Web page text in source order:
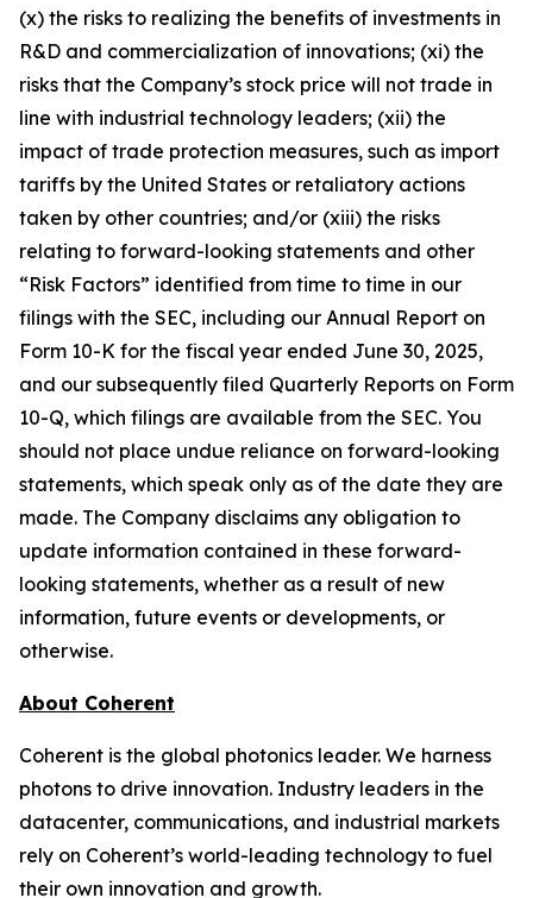
(x) the risks to realizing the benefits of investments in
R&D and commercialization of innovations; (xi) the
risks that the Company’s stock price will not trade in
line with industrial technology leaders; (xii) the
impact of trade protection measures, such as import
tariffs by the United States or retaliatory actions
taken by other countries; and/or (xiii) the risks
relating to forward-looking statements and other
“Risk Factors” identified from time to time in our
filings with the SEC, including our Annual Report on
Form 10-K for the fiscal year ended June 30, 2025,
and our subsequently filed Quarterly Reports on Form
10-Q, which filings are available from the SEC. You
should not place undue reliance on forward-looking
statements, which speak only as of the date they are
made. The Company disclaims any obligation to
update information contained in these forward-
looking statements, whether as a result of new
information, future events or developments, or
otherwise.
About Coherent
Coherent is the global photonics leader. We harness
photons to drive innovation. Industry leaders in the
datacenter, communications, and industrial markets
rely on Coherent’s world-leading technology to fuel
their own innovation and growth.